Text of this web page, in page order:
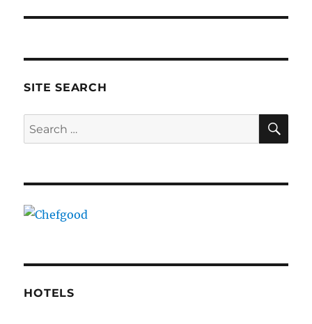
SITE SEARCH
Search
for:
HOTELS